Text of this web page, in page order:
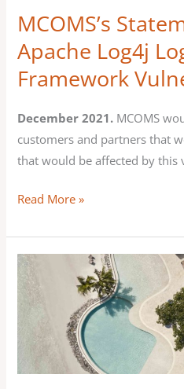
MCOMS’s
Apache Log4j
Framework
December 2021. MCOMS
customers and partners that
that would be affected by this
Framework
Vulnerability
Read More »
Patina
Maldives
selects
MCOMS
HOTstream